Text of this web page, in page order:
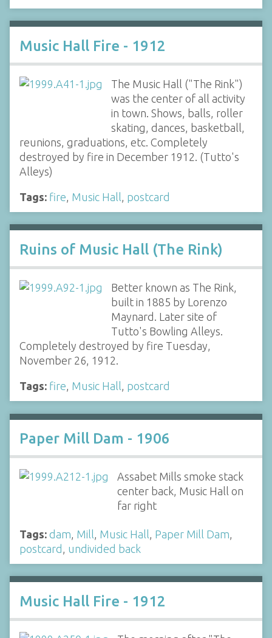
Music Hall Fire - 1912
The Music Hall ("The Rink")
was the center of all activity
in town. Shows, balls, roller
skating, dances, basketball,
reunions, graduations, etc. Completely
destroyed by fire in December 1912. (Tutto's
Alleys)
Tags: fire Music Hall postcard
Ruins of Music Hall (The Rink)
Better known as The Rink,
built in 1885 by Lorenzo
Maynard. Later site of
Tutto's Bowling Alleys.
Completely destroyed by fire Tuesday,
November 26, 1912.
Tags: fire Music Hall postcard
Paper Mill Dam - 1906
Assabet Mills smoke stack
center back, Music Hall on
far right
Tags: dam Mill Music Hall Paper Mill Dam
postcard undivided back
Music Hall Fire - 1912